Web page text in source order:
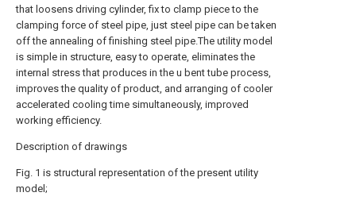
that loosens driving cylinder, fix to clamp piece to the
clamping force of steel pipe, just steel pipe can be taken
off the annealing of finishing steel pipe.The utility model
is simple in structure, easy to operate, eliminates the
internal stress that produces in the u bent tube process,
improves the quality of product, and arranging of cooler
accelerated cooling time simultaneously, improved
working efficiency.
Description of drawings
Fig. 1 is structural representation of the present utility
model;